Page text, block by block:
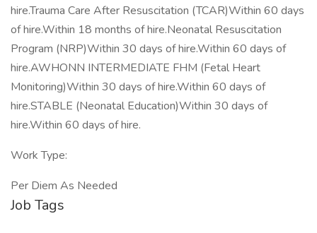
hire.Trauma Care After Resuscitation (TCAR)Within 60 days
of hire.Within 18 months of hire.Neonatal Resuscitation
Program (NRP)Within 30 days of hire.Within 60 days of
hire.AWHONN INTERMEDIATE FHM (Fetal Heart
Monitoring)Within 30 days of hire.Within 60 days of
hire.STABLE (Neonatal Education)Within 30 days of
hire.Within 60 days of hire.
Work Type:
Per Diem As Needed
Job Tags